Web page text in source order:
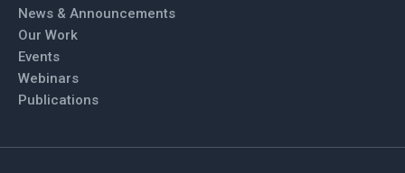
News & Announcements
Our Work
Events
Webinars
Publications